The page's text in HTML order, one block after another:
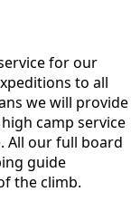
for our
to all
we will provide
camp service
All our full board
guide
the climb.